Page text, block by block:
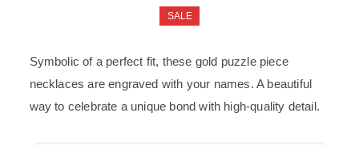
SALE
Symbolic of a perfect fit, these gold puzzle piece
necklaces are engraved with your names. A beautiful
way to celebrate a unique bond with high-quality detail.